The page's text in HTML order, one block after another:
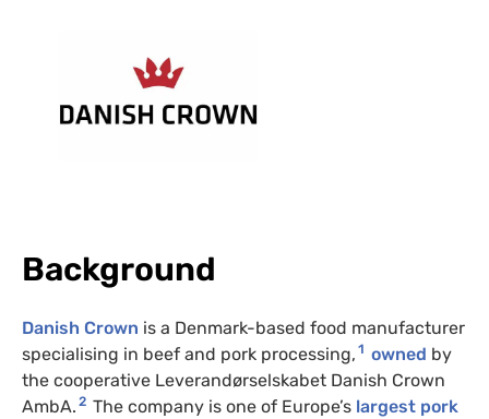
Background
Danish Crown is a Denmark-based food manufacturer
specialising in beef and pork processing, 1 owned by
the cooperative Leverandørselskabet Danish Crown
AmbA. 2 The company is one of Europe’s largest pork